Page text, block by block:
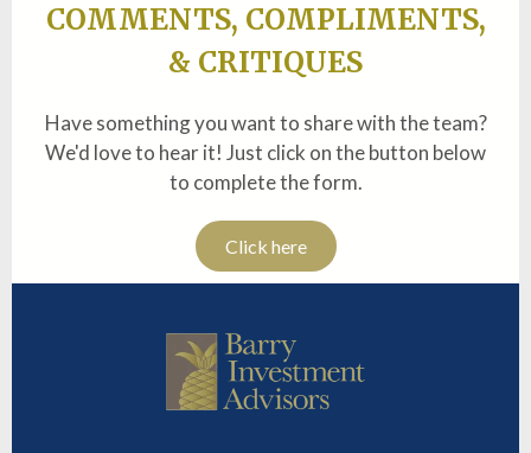
COMMENTS, COMPLIMENTS,
& CRITIQUES
Have something you want to share with the team?
We'd love to hear it! Just click on the button below
to complete the form.
Click here